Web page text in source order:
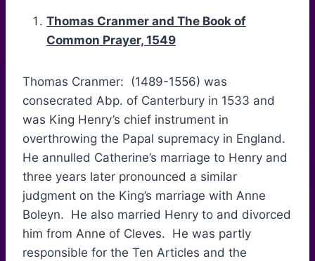
Thomas Cranmer and The Book of
Common Prayer, 1549
Thomas Cranmer: (1489-1556) was
consecrated Abp. of Canterbury in 1533 and
was King Henry’s chief instrument in
overthrowing the Papal supremacy in England.
He annulled Catherine’s marriage to Henry and
three years later pronounced a similar
judgment on the King’s marriage with Anne
Boleyn. He also married Henry to and divorced
him from Anne of Cleves. He was partly
responsible for the Ten Articles and the